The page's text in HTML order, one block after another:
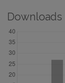
Downloads